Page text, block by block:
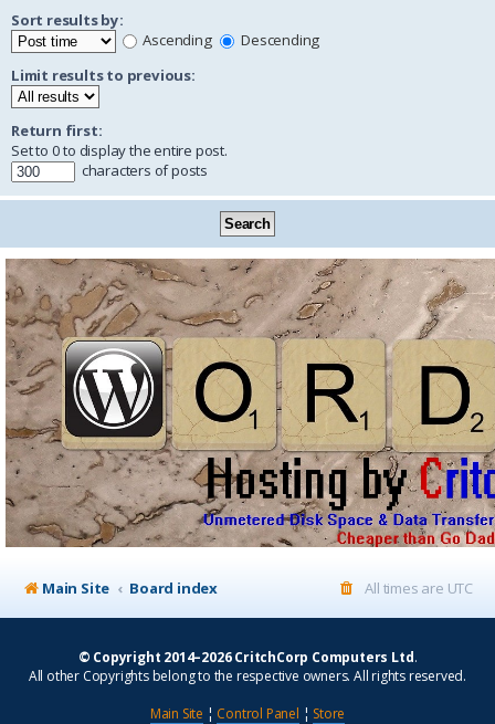
Sort results by:
Ascending
Descending
Limit results to previous:
Return first:
Set to 0 to display the entire post.
characters of posts
Main Site Board index All times are UTC
© Copyright 2014–2026 CritchCorp Computers Ltd.
All other Copyrights belong to the respective owners. All rights reserved.
Main Site ¦ Control Panel ¦ Store